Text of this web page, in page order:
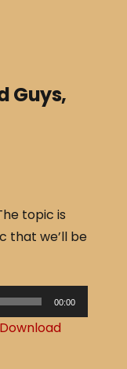
Guys,
topic is
that we’ll be
00:00
Download